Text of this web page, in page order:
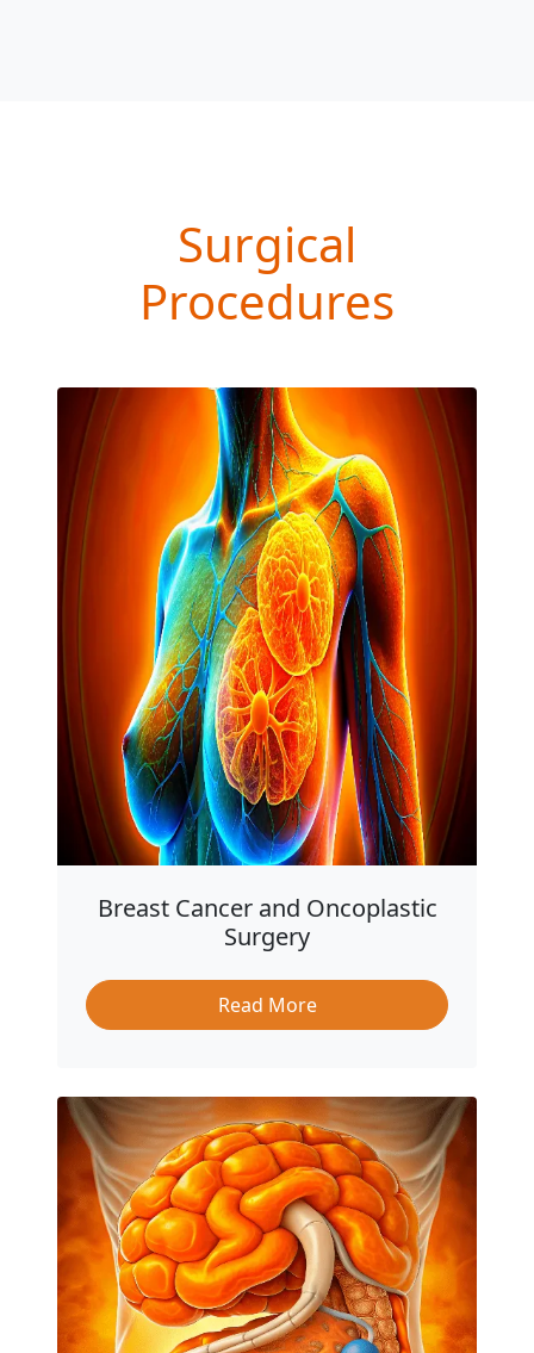
Surgical
Procedures
Breast Cancer and Oncoplastic
Surgery
Read More